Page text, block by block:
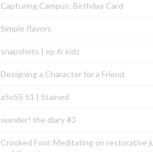
Capturing Campus: Birthday Card
Simple flavors
snapshots | ep 6: kidz
Designing a Character for a Friend
aSoSS 51 | Stained
wander! the diary #3
Crooked Fool: Meditating on restorative